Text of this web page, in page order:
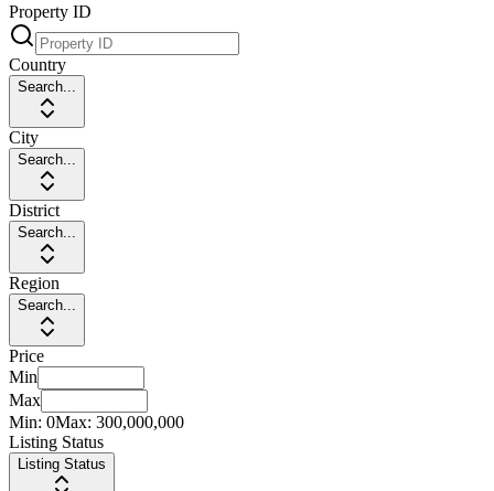
Property ID
Country
Search...
City
Search...
District
Search...
Region
Search...
Price
Min
Max
Min: 0Max: 300,000,000
Listing Status
Listing Status